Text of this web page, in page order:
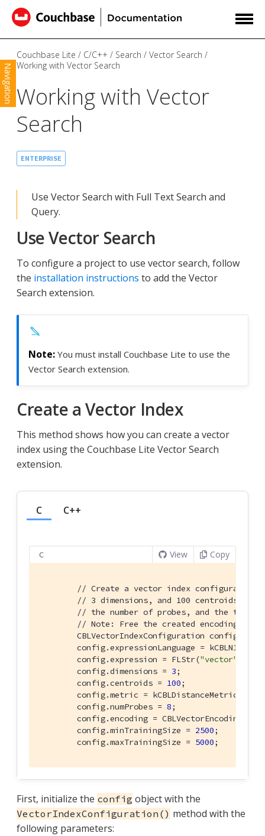
Navigation
Couchbase Lite C/C++ Search
Vector Search
Working with Vector Search
Working with Vector
Search
ENTERPRISE
Use Vector Search with Full Text Search and
Query.
Use Vector Search
To configure a project to use vector search, follow
the installation instructions to add the Vector
Search extension.
You must install Couchbase Lite to use the
Vector Search extension.
Create a Vector Index
This method shows how you can create a vector
index using the Couchbase Lite Vector Search
extension.
C C++
C View Copy
// Create a vector index configuration
// 3 dimensions, and 100 centroids.
// the number of probes, and the
// Note: Free the created encoding
        CBLVectorIndexConfiguration config{};
config.expressionLanguage =
        config.expression = FLStr(
"vector"
        config.dimensions =
3;
        config.centroids =
100;
config.metric =
        config.numProbes =
8;
config.encoding =
        config.minTrainingSize =
2500;
        config.maxTrainingSize =
5000;
First, initialize the config object with the
VectorIndexConfiguration() method with the
following parameters: